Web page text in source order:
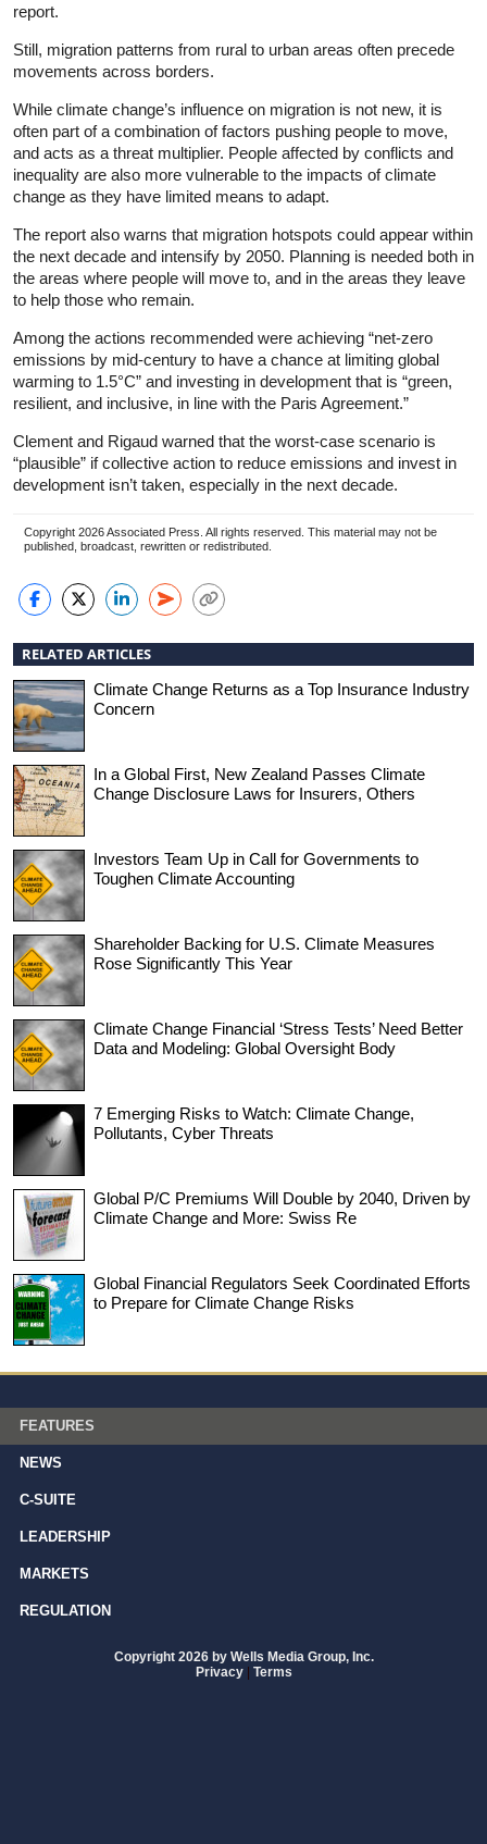
report.
Still, migration patterns from rural to urban areas often precede
movements across borders.
While climate change’s influence on migration is not new, it is
often part of a combination of factors pushing people to move,
and acts as a threat multiplier. People affected by conflicts and
inequality are also more vulnerable to the impacts of climate
change as they have limited means to adapt.
The report also warns that migration hotspots could appear within
the next decade and intensify by 2050. Planning is needed both in
the areas where people will move to, and in the areas they leave
to help those who remain.
Among the actions recommended were achieving “net-zero
emissions by mid-century to have a chance at limiting global
warming to 1.5°C” and investing in development that is “green,
resilient, and inclusive, in line with the Paris Agreement.”
Clement and Rigaud warned that the worst-case scenario is
“plausible” if collective action to reduce emissions and invest in
development isn’t taken, especially in the next decade.
Copyright 2026 Associated Press. All rights reserved. This material may not be
published, broadcast, rewritten or redistributed.
RELATED ARTICLES
Climate Change Returns as a Top Insurance Industry
Concern
In a Global First, New Zealand Passes Climate
Change Disclosure Laws for Insurers, Others
Investors Team Up in Call for Governments to
Toughen Climate Accounting
Shareholder Backing for U.S. Climate Measures
Rose Significantly This Year
Climate Change Financial ‘Stress Tests’ Need Better
Data and Modeling: Global Oversight Body
7 Emerging Risks to Watch: Climate Change,
Pollutants, Cyber Threats
Global P/C Premiums Will Double by 2040, Driven by
Climate Change and More: Swiss Re
Global Financial Regulators Seek Coordinated Efforts
to Prepare for Climate Change Risks
FEATURES
NEWS
C-SUITE
LEADERSHIP
MARKETS
REGULATION
Copyright 2026 by Wells Media Group, Inc.
Privacy | Terms